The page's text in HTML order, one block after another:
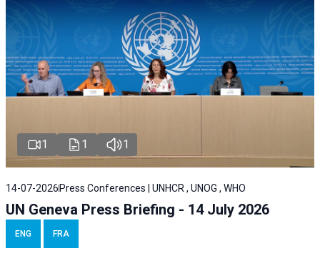
1 1 1
14-07-2026 Press Conferences | UNHCR , UNOG , WHO
UN Geneva Press Briefing - 14 July 2026
ENG FRA